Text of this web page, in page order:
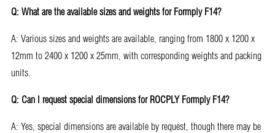
Q: What are the available sizes and weights for Formply F14?
A: Various sizes and weights are available, ranging from 1800 x 1200 x
12mm to 2400 x 1200 x 25mm, with corresponding weights and packing
units.
Q: Can I request special dimensions for ROCPLY Formply F14?
A: Yes, special dimensions are available by request, though there may be